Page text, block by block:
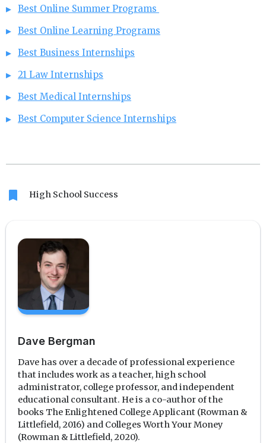
Best Online Summer Programs
Best Online Learning Programs
Best Business Internships
21 Law Internships
Best Medical Internships
Best Computer Science Internships
bookmark High School Success
Dave Bergman
Dave has over a decade of professional experience
that includes work as a teacher, high school
administrator, college professor, and independent
educational consultant. He is a co-author of the
books The Enlightened College Applicant (Rowman &
Littlefield, 2016) and Colleges Worth Your Money
(Rowman & Littlefield, 2020).